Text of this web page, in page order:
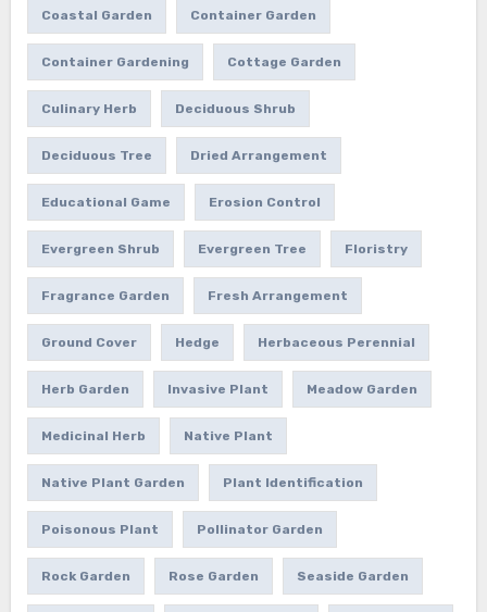
Coastal Garden Container Garden
Container Gardening Cottage Garden
Culinary Herb Deciduous Shrub
Deciduous Tree Dried Arrangement
Educational Game Erosion Control
Evergreen Shrub Evergreen Tree Floristry
Fragrance Garden Fresh Arrangement
Ground Cover Hedge Herbaceous Perennial
Herb Garden Invasive Plant Meadow Garden
Medicinal Herb Native Plant
Native Plant Garden Plant Identification
Poisonous Plant Pollinator Garden
Rock Garden Rose Garden Seaside Garden